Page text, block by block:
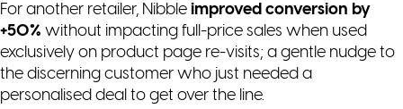
For another retailer, Nibble improved conversion by
+50% without impacting full-price sales when used
exclusively on product page re-visits; a gentle nudge to
the discerning customer who just needed a
personalised deal to get over the line.